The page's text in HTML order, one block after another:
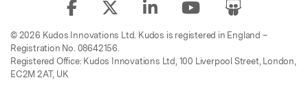
© 2026 Kudos Innovations Ltd. Kudos is registered in England –
Registration No. 08642156.
Registered Office: Kudos Innovations Ltd, 100 Liverpool Street, London,
EC2M 2AT, UK